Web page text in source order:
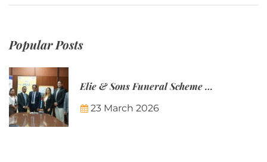
Popular Posts
Elie & Sons Funeral Scheme and the Mauritius Post are partnering to make funeral plans more accessible to Mauritian families.
23 March 2026